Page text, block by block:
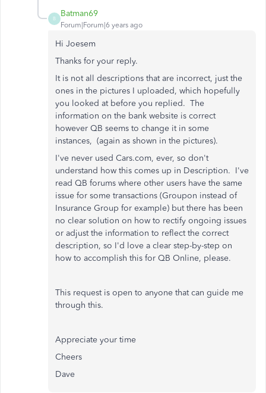
B
Batman69
Forum|Forum|6 years ago
Hi Joesem
Thanks for your reply.
It is not all descriptions that are incorrect, just the
ones in the pictures I uploaded, which hopefully
you looked at before you replied. The
information on the bank website is correct
however QB seems to change it in some
instances, (again as shown in the pictures).
I've never used Cars.com, ever, so don't
understand how this comes up in Description. I've
read QB forums where other users have the same
issue for some transactions (Groupon instead of
Insurance Group for example) but there has been
no clear solution on how to rectify ongoing issues
or adjust the information to reflect the correct
description, so I'd love a clear step-by-step on
how to accomplish this for QB Online, please.
This request is open to anyone that can guide me
through this.
Appreciate your time
Cheers
Dave